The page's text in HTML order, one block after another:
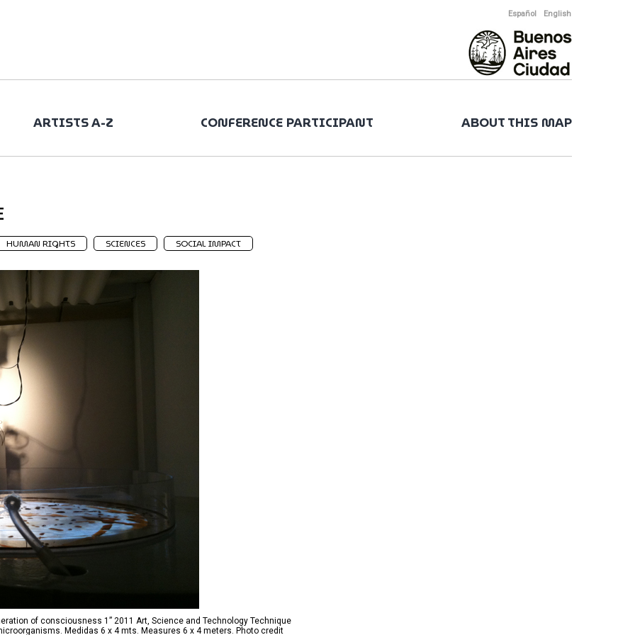
Español English
ARTISTS A-Z CONFERENCE PARTICIPANT ABOUT THIS MAP
HUMAN RIGHTS SCIENCES SOCIAL IMPACT
of consciousness 1” 2011 Art, Science and Technology Technique
Medidas 6 x 4 mts. Measures 6 x 4 meters. Photo credit